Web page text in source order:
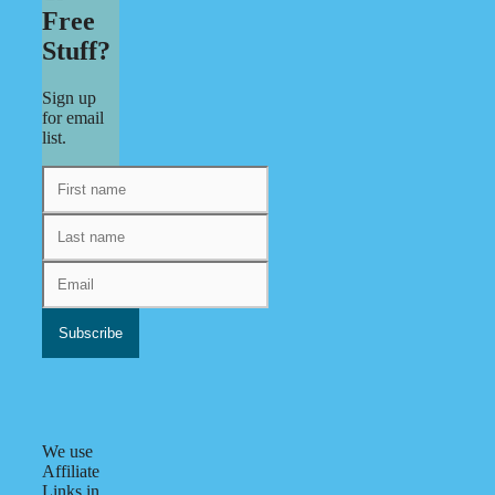
Free
Stuff?
Sign up
for email
list.
We use
Affiliate
Links in